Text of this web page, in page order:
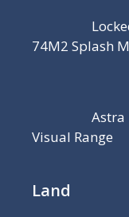
74M2 Splash
Astra
Visual Range
Land